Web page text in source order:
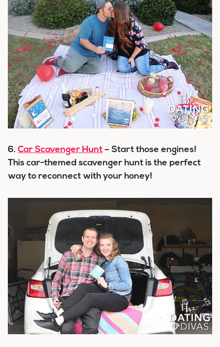
6. Car Scavenger Hunt – Start those engines!
This car-themed scavenger hunt is the perfect
way to reconnect with your honey!